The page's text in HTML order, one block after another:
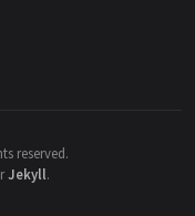
reserved.
Jekyll.